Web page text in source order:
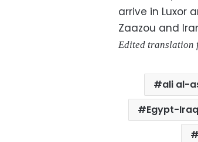
arrive in Luxor
Zaazou and
Edited translation
ali al-
Egypt-